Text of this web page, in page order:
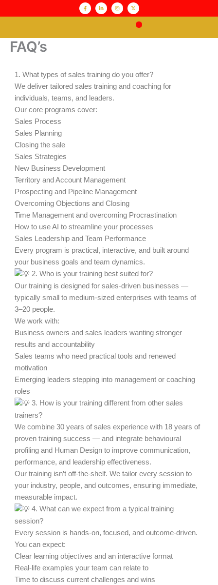
to
F
a
c
k
L
i
n
n
I
n
s
a
X
-
t
e
FAQ’s
1. What types of sales training do you offer?
We deliver tailored sales training and coaching for
individuals, teams, and leaders.
Our core programs cover:
Sales Process
Sales Planning
Closing the sale
Sales Strategies
New Business Development
Territory and Account Management
Prospecting and Pipeline Management
Overcoming Objections and Closing
Time Management and overcoming Procrastination
How to use AI to streamline your processes
Sales Leadership and Team Performance
Every program is practical, interactive, and built around
your business goals and team dynamics.
2. Who is your training best suited for?
Our training is designed for sales-driven businesses —
typically small to medium-sized enterprises with teams of
3–20 people.
We work with:
Business owners and sales leaders wanting stronger
results and accountability
Sales teams who need practical tools and renewed
motivation
Emerging leaders stepping into management or coaching
roles
3. How is your training different from other sales
trainers?
We combine 30 years of sales experience with 18 years of
proven training success — and integrate behavioural
profiling and Human Design to improve communication,
performance, and leadership effectiveness.
Our training isn’t off-the-shelf. We tailor every session to
your industry, people, and outcomes, ensuring immediate,
measurable impact.
4. What can we expect from a typical training
session?
Every session is hands-on, focused, and outcome-driven.
You can expect:
Clear learning objectives and an interactive format
Real-life examples your team can relate to
Time to discuss current challenges and wins